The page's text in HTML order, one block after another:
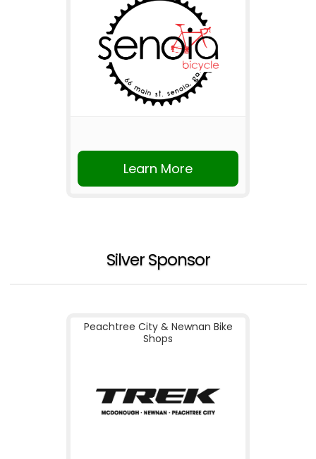
Learn More
Silver Sponsor
Peachtree City & Newnan Bike
Shops